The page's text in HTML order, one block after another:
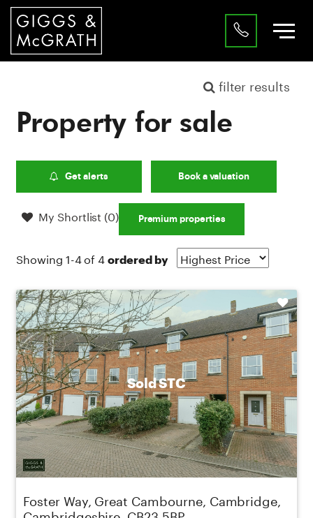
filter results
Property for sale
Get alerts Book a valuation
Premium properties
My Shortlist (0)
Showing 1-4 of 4 ordered by
Sold STC
Foster Way, Great Cambourne, Cambridge,
Shortlist